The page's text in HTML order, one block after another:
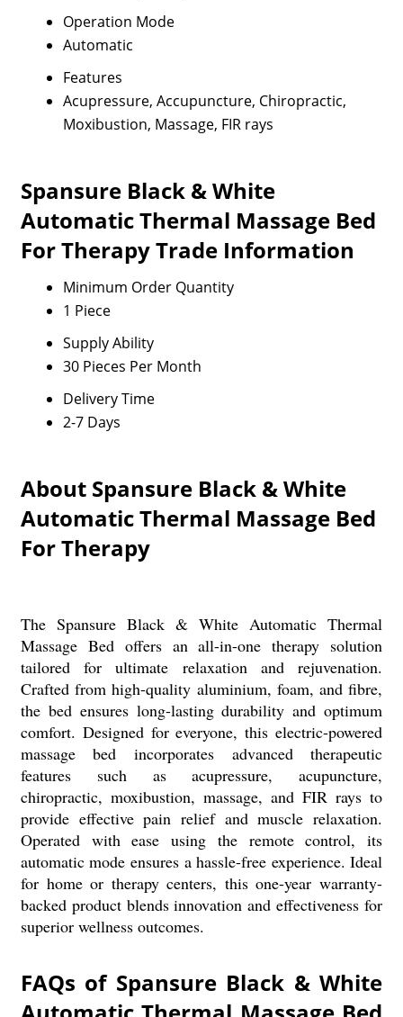
Operation Mode
Automatic
Features
Acupressure, Accupuncture, Chiropractic,
Moxibustion, Massage, FIR rays
Spansure Black & White
Automatic Thermal Massage Bed
For Therapy Trade Information
Minimum Order Quantity
1 Piece
Supply Ability
30 Pieces Per Month
Delivery Time
2-7 Days
About Spansure Black & White
Automatic Thermal Massage Bed
For Therapy
The Spansure Black & White Automatic Thermal
Massage Bed offers an all-in-one therapy solution
tailored for ultimate relaxation and rejuvenation.
Crafted from high-quality aluminium, foam, and fibre,
the bed ensures long-lasting durability and optimum
comfort. Designed for everyone, this electric-powered
massage bed incorporates advanced therapeutic
features such as acupressure, acupuncture,
chiropractic, moxibustion, massage, and FIR rays to
provide effective pain relief and muscle relaxation.
Operated with ease using the remote control, its
automatic mode ensures a hassle-free experience. Ideal
for home or therapy centers, this one-year warranty-
backed product blends innovation and effectiveness for
superior wellness outcomes.
FAQs of Spansure Black & White